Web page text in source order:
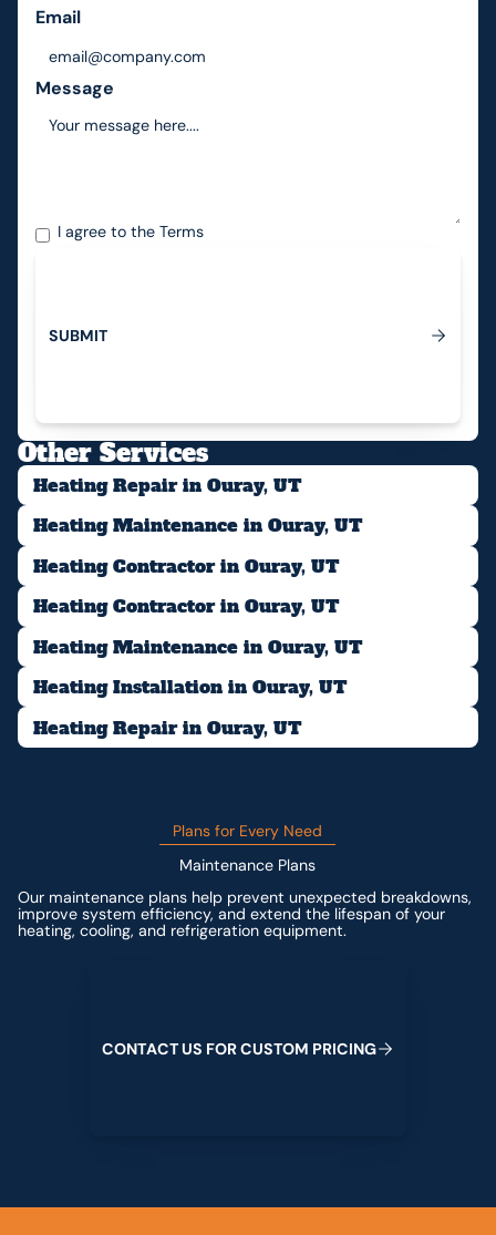
Email
Message
I agree to theTerms
Submit
SUBMIT
Other Services
Heating Repair in Ouray, UT
Heating Maintenance in Ouray, UT
Heating Contractor in Ouray, UT
Heating Contractor in Ouray, UT
Heating Maintenance in Ouray, UT
Heating Installation in Ouray, UT
Heating Repair in Ouray, UT
Plans for Every Need
Maintenance Plans
Our maintenance plans help prevent unexpected breakdowns,
improve system efficiency, and extend the lifespan of your
heating, cooling, and refrigeration equipment.
CONTACTUS FORCUSTOM PRICING